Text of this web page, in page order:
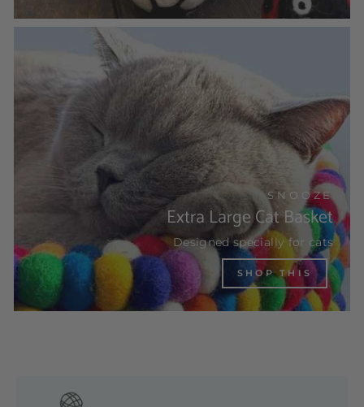
SNOOZE
Extra Large Cat Basket
Designed specially for cats
SHOP THIS